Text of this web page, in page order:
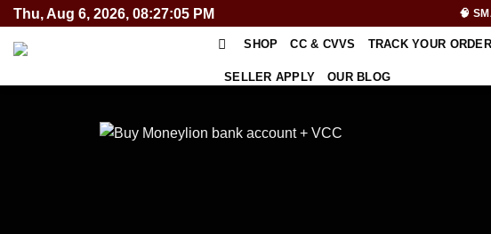
Skip
content
Thu, Aug 6, 2026, 08:27:05 PM 🧠
SHOP CC & CVVS TRACK YOUR ORDER
SELLER APPLY OUR BLOG